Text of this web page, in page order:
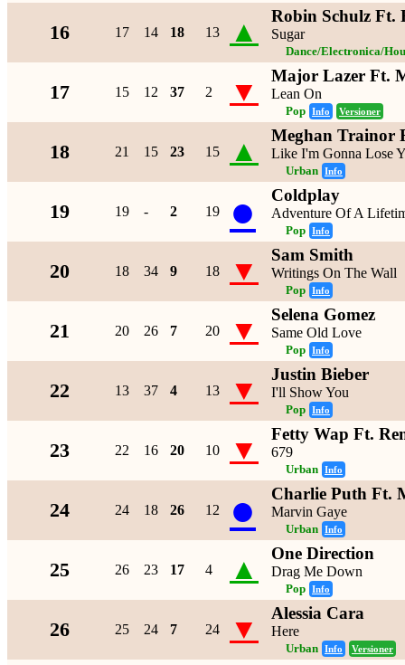
16 17 14 18 13 ▲ Robin Schulz Ft.
Sugar
Dance/Electronica/
17 15 12 37 2 ▼ Major Lazer Ft.
Lean On
Pop Info Versioner
18 21 15 23 15 ▲ Meghan Trainor
Like I'm Gonna Lose
Urban Info
19 19 - 2 19 ● Coldplay
Adventure Of A
Pop Info
20 18 34 9 18 ▼ Sam Smith
Writings On The Wall
Pop Info
21 20 26 7 20 ▼ Selena Gomez
Same Old Love
Pop Info
22 13 37 4 13 ▼ Justin Bieber
I'll Show You
Pop Info
23 22 16 20 10 ▼ Fetty Wap Ft.
679
Urban Info
24 24 18 26 12 ● Charlie Puth Ft.
Marvin Gaye
Urban Info
25 26 23 17 4 ▲ One Direction
Drag Me Down
Pop Info
26 25 24 7 24 ▼ Alessia Cara
Here
Urban Info Versioner